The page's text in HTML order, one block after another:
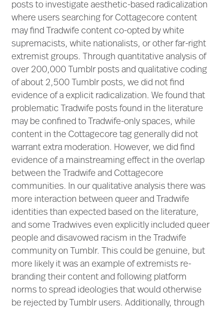
posts to investigate aesthetic-based radicalization
where users searching for Cottagecore content
may find Tradwife content co-opted by white
supremacists, white nationalists, or other far-right
extremist groups. Through quantitative analysis of
over 200,000 Tumblr posts and qualitative coding
of about 2,500 Tumblr posts, we did not find
evidence of a explicit radicalization. We found that
problematic Tradwife posts found in the literature
may be confined to Tradwife-only spaces, while
content in the Cottagecore tag generally did not
warrant extra moderation. However, we did find
evidence of a mainstreaming effect in the overlap
between the Tradwife and Cottagecore
communities. In our qualitative analysis there was
more interaction between queer and Tradwife
identities than expected based on the literature,
and some Tradwives even explicitly included queer
people and disavowed racism in the Tradwife
community on Tumblr. This could be genuine, but
more likely it was an example of extremists re-
branding their content and following platform
norms to spread ideologies that would otherwise
be rejected by Tumblr users. Additionally, through